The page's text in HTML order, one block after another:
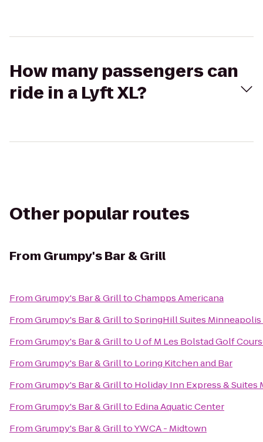
How many passengers can
ride in a Lyft XL?
Other popular routes
From Grumpy's Bar & Grill
FromGrumpy's Bar & GrilltoChampps Americana
FromGrumpy's Bar & GrilltoSpringHill Suites Minneapolis
FromGrumpy's Bar & Grillto U of M Les Bolstad Golf
FromGrumpy's Bar & Grillto Loring Kitchen and Bar
FromGrumpy's Bar & Grillto Holiday Inn Express &
FromGrumpy's Bar & Grillto Edina Aquatic Center
FromGrumpy's Bar & GrilltoYWCA - Midtown